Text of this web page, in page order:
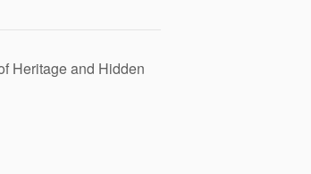
Heritage and Hidden